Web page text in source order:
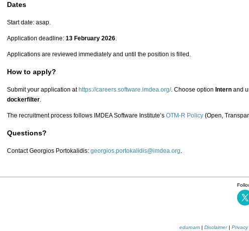
Dates
Start date: asap.
Application deadline: 13 February 2026.
Applications are reviewed immediately and until the position is filled.
How to apply?
Submit your application at https://careers.software.imdea.org/. Choose option Intern and
dockerfilter.
The recruitment process follows IMDEA Software Institute’s OTM-R Policy (Open,
Questions?
Contact Georgios Portokalidis: .
eduroam | Disclaimer|